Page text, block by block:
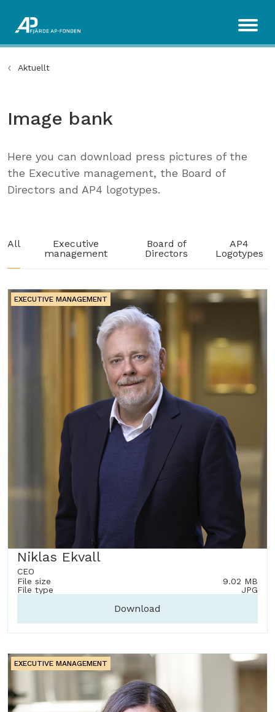
Aktuellt
Image bank
Here you can download press pictures of the
the Executive management, the Board of
Directors and AP4 logotypes.
All
Executive
management
Board of
Directors
AP4
Logotypes
EXECUTIVE MANAGEMENT
Niklas Ekvall
CEO
File size
9.02 MB
File type
JPG
Download
EXECUTIVE MANAGEMENT